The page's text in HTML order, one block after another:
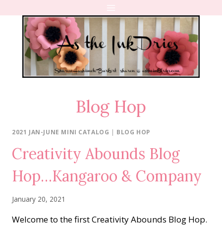
content
Blog Hop
2021 JAN-JUNE MINI CATALOG | BLOG HOP
Creativity Abounds Blog
Hop…Kangaroo & Company
January 20, 2021
Welcome to the first Creativity Abounds Blog Hop.